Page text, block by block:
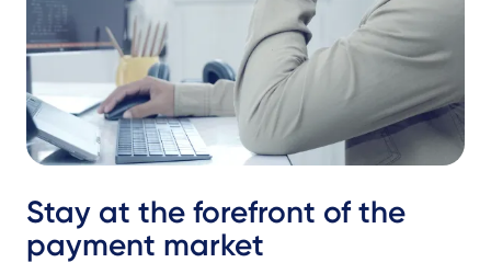
Stay at the forefront of the
payment market